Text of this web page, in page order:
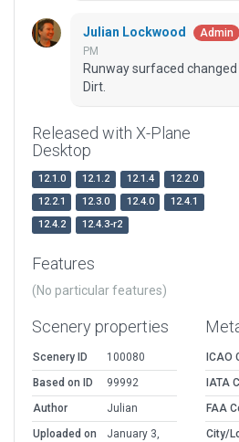
Julian Lockwood Admin
PM
Runway surfaced
Dirt.
Released with X-Plane
Desktop
12.1.0 12.1.2 12.1.4
12.2.0
12.2.1
12.3.0 12.4.0
12.4.1
12.4.2
12.4.3-r2
Features
(No particular features)
Scenery properties
Scenery ID
100080
Based on ID
99992
Author
Julian
Uploaded on
January 3,
ICAO
IATA
FAA
City/